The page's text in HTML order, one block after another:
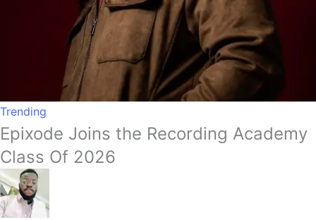
Trending
Epixode Joins the Recording Academy
Class Of 2026